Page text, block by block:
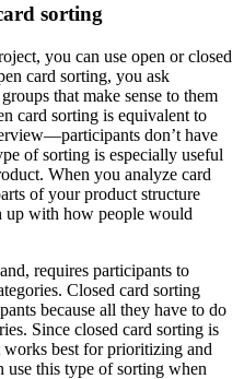
sorting
you can use open or closed
card sorting, you ask
that make sense to them
card sorting is equivalent to
don’t have
of sorting is especially useful
When you analyze card
of your product structure
up with how people would
requires participants to
Closed card sorting
because all they have to do
Since closed card sorting is
best for prioritizing and
use this type of sorting when